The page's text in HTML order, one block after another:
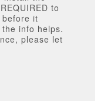
to
it
info helps.
please let